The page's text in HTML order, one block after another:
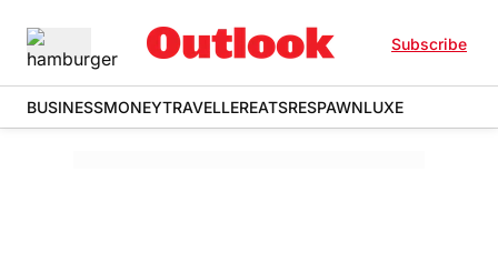
Subscribe
BUSINESSMONEYTRAVELLEREATSRESPAWNLUXE